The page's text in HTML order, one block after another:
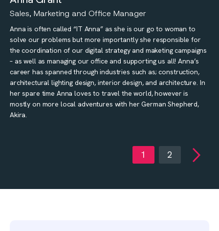
Sales, Marketing and Office Manager
Anna is often called “IT Anna” as she is our go to woman to
solve our problems but more importantly she responsible for
the coordination of our digital strategy and maketing campaigns
– as well as managing our office and supporting us all! Anna’s
career has spanned through industries such as; construction,
architectural lighting design, interior design, and architecture. In
her spare time Anna loves to travel the world, however is
mostly on more local adventures with her German Shepherd,
Akira.
1 2